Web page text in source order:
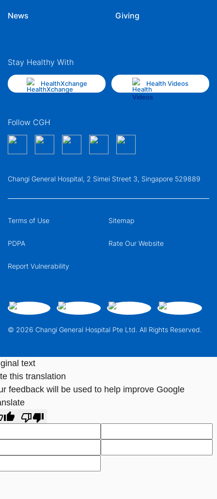
News Giving
Stay Healthy With
HealthXchange Health Videos
Follow CGH
Changi General Hospital, 2 Simei Street 3, Singapore 529889
© 2026 Changi General Hospital Pte Ltd. All Rights Reserved.
Terms of Use Sitemap
PDPA Rate Our Website
Report Vulnerability
text
this translation
feedback will be used to help improve Google